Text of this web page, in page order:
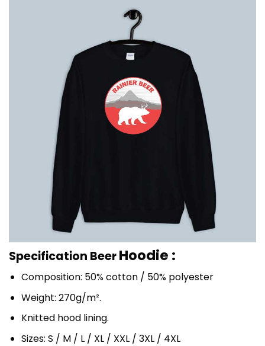
Specification BeerHoodie :
Composition: 50% cotton / 50% polyester
Weight: 270g/m².
Knitted hood lining.
Sizes: S / M / L / XL / XXL / 3XL / 4XL